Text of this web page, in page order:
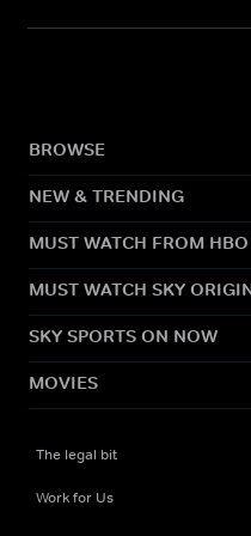
BROWSE
NEW & TRENDING
MUST WATCH FROM
MUST WATCH SKY
SKY SPORTS ON NOW
MOVIES
The legal bit
Work for Us